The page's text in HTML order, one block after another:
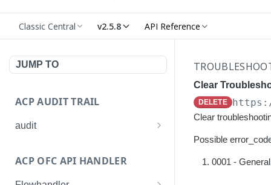
Classic Central v2.5.8 API Reference
JUMP TO
ACP AUDIT TRAIL
audit
Get details of an audit log
ACP OFC API HANDLER
Clear
DELETE
Clear
Possible
0001 -